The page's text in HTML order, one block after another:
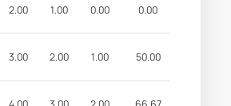
2.00 1.00 0.00 0.00
3.00 2.00 1.00 50.00